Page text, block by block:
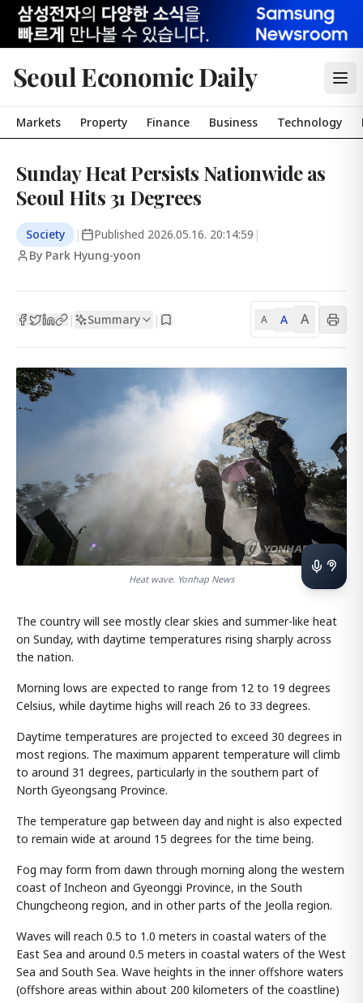
Seoul Economic Daily
Markets Property Finance Business Technology
Sunday Heat Persists Nationwide as
Seoul Hits 31 Degrees
Society | Published 2026.05.16. 20:14:59 |
By Park Hyung-yoon
| Summary | A A A
Heat wave. Yonhap News
The country will see mostly clear skies and summer-like heat
on Sunday, with daytime temperatures rising sharply across
the nation.
Morning lows are expected to range from 12 to 19 degrees
Celsius, while daytime highs will reach 26 to 33 degrees.
Daytime temperatures are projected to exceed 30 degrees in
most regions. The maximum apparent temperature will climb
to around 31 degrees, particularly in the southern part of
North Gyeongsang Province.
The temperature gap between day and night is also expected
to remain wide at around 15 degrees for the time being.
Fog may form from dawn through morning along the western
coast of Incheon and Gyeonggi Province, in the South
Chungcheong region, and in other parts of the Jeolla region.
Waves will reach 0.5 to 1.0 meters in coastal waters of the
East Sea and around 0.5 meters in coastal waters of the West
Sea and South Sea. Wave heights in the inner offshore waters
(offshore areas within about 200 kilometers of the coastline)